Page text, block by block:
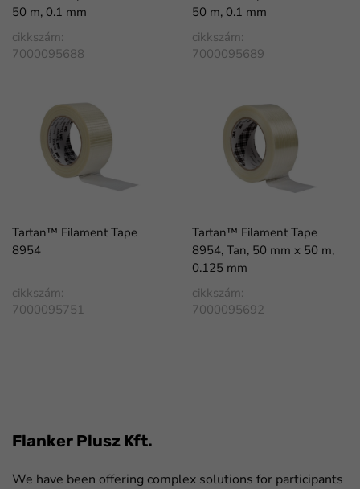
50 m, 0.1 mm
cikkszám:
7000095688
50 m, 0.1 mm
cikkszám:
7000095689
Tartan™ Filament Tape
8954
cikkszám:
7000095751
Tartan™ Filament Tape
8954, Tan, 50 mm x 50 m,
0.125 mm
cikkszám:
7000095692
Flanker Plusz Kft.
We have been offering complex solutions for participants